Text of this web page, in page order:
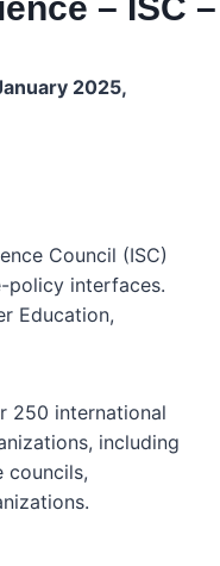
2025,
Council (ISC)
policy interfaces.
Education,
250 international
including
councils,